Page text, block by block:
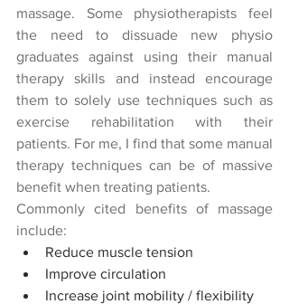
massage. Some physiotherapists feel
the need to dissuade new physio
graduates against using their manual
therapy skills and instead encourage
them to solely use techniques such as
exercise rehabilitation with their
patients. For me, I find that some manual
therapy techniques can be of massive
benefit when treating patients.
Commonly cited benefits of massage
include:
Reduce muscle tension
Improve circulation
Increase joint mobility / flexibility